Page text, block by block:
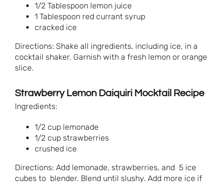
1/2 Tablespoon lemon juice
1 Tablespoon red currant syrup
cracked ice
Directions: Shake all ingredients, including ice, in a
cocktail shaker. Garnish with a fresh lemon or orange
slice.
Strawberry Lemon Daiquiri Mocktail Recipe
Ingredients:
1/2 cup lemonade
1/2 cup strawberries
crushed ice
Directions: Add lemonade, strawberries, and 5 ice
cubes to blender. Blend until slushy. Add more ice if